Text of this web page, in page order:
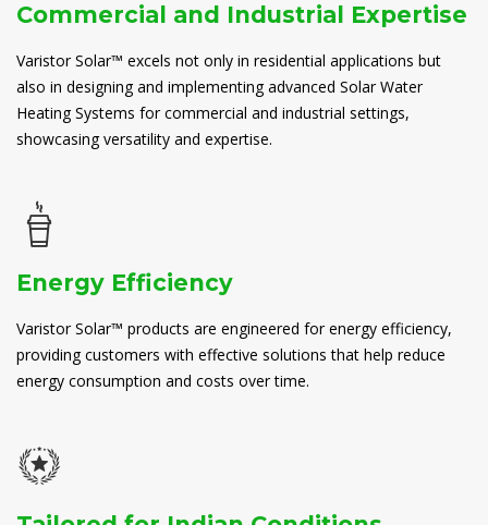
Commercial and Industrial Expertise
Varistor Solar™ excels not only in residential applications but
also in designing and implementing advanced Solar Water
Heating Systems for commercial and industrial settings,
showcasing versatility and expertise.
Energy Efficiency
Varistor Solar™ products are engineered for energy efficiency,
providing customers with effective solutions that help reduce
energy consumption and costs over time.